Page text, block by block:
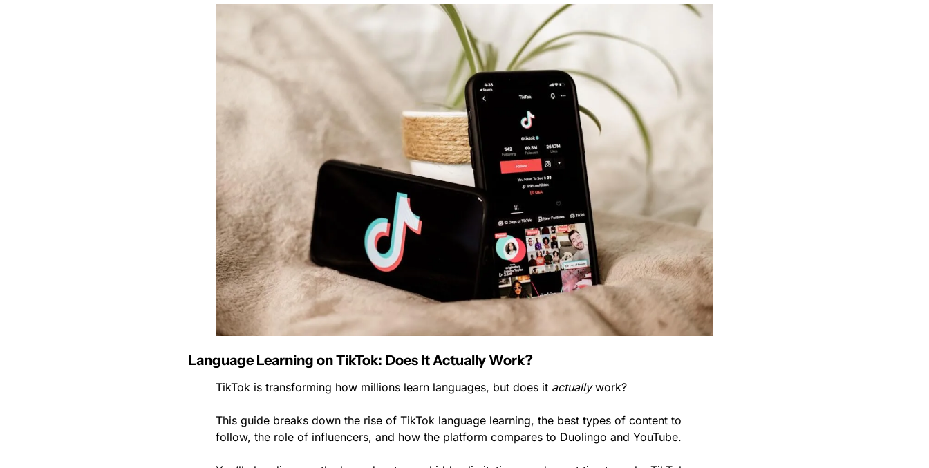
Language Learning on TikTok: Does It Actually Work?
TikTok is transforming how millions learn languages, but does it actually work?
This guide breaks down the rise of TikTok language learning, the best types of content to
follow, the role of influencers, and how the platform compares to Duolingo and YouTube.